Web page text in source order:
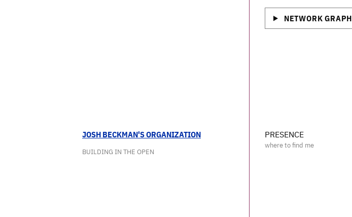
NETWORK GRAPH
JOSH BECKMAN'S ORGANIZATION
BUILDING IN THE OPEN
PRESENCE